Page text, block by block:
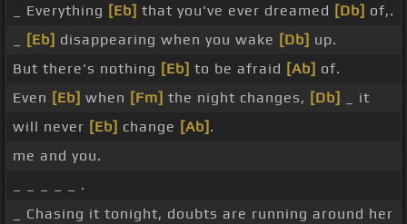
_ Everything [Eb] that you've ever dreamed [Db] of,.
[Eb] disappearing when you wake [Db] up.
But there's nothing [Eb] to be afraid [Ab] of.
Even [Eb] when [Fm] the night changes, [Db]
_ it
will never [Eb] change [Ab] .
me and you.
_ _ _ _ _ .
_ Chasing it tonight, doubts are running around her